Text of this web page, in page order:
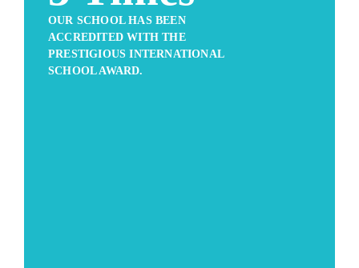
OUR SCHOOL HAS BEEN
ACCREDITED WITH THE
PRESTIGIOUS INTERNATIONAL
SCHOOL AWARD.